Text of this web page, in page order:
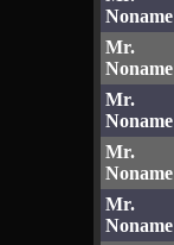
Noname
Mr.
Noname
Mr.
Noname
Mr.
Noname
Mr.
Noname